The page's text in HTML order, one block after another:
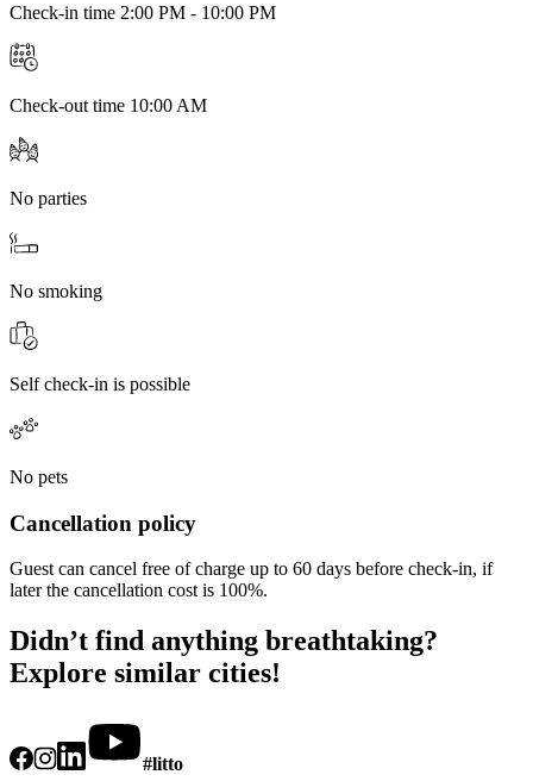
Check-in time 2:00 PM - 10:00 PM
Check-out time 10:00 AM
No parties
No smoking
Self check-in is possible
No pets
Cancellation policy
Guest can cancel free of charge up to 60 days before check-in, if
later the cancellation cost is 100%.
Didn’t find anything breathtaking?
Explore similar cities!
#litto